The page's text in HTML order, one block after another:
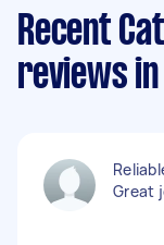
Recent
reviews
Great